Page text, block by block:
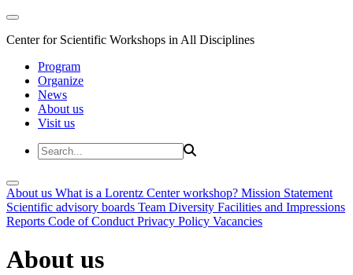
Center for Scientific Workshops in All Disciplines
Program
Organize
News
About us
Visit us
About us What is a Lorentz Center workshop? Mission Statement
Scientific advisory boards Team Diversity Facilities and Impressions
Reports Code of Conduct Privacy Policy Vacancies
About us